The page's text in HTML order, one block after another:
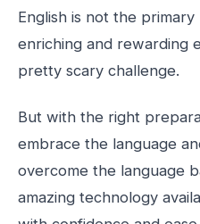
English is not the
enriching and rewarding
pretty scary challenge.
But with the right
embrace the language
overcome the language
amazing technology